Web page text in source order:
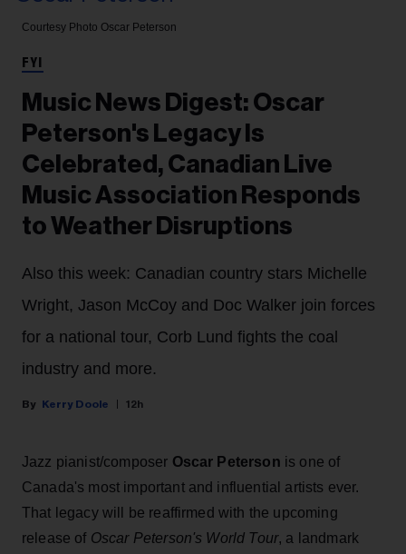
Courtesy Photo Oscar Peterson
FYI
Music News Digest: Oscar
Peterson's Legacy Is
Celebrated, Canadian Live
Music Association Responds
to Weather Disruptions
Also this week: Canadian country stars Michelle
Wright, Jason McCoy and Doc Walker join forces
for a national tour, Corb Lund fights the coal
industry and more.
Kerry Doole 12h
Jazz pianist/composer Oscar Peterson is one of
Canada's most important and influential artists ever.
That legacy will be reaffirmed with the upcoming
release of Oscar Peterson's World Tour, a landmark